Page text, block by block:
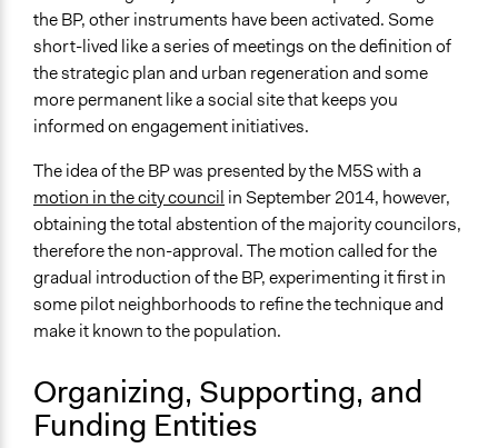
the BP, other instruments have been activated. Some
short-lived like a series of meetings on the definition of
the strategic plan and urban regeneration and some
more permanent like a social site that keeps you
informed on engagement initiatives.
The idea of the BP was presented by the M5S with a
motion in the city council in September 2014, however,
obtaining the total abstention of the majority councilors,
therefore the non-approval. The motion called for the
gradual introduction of the BP, experimenting it first in
some pilot neighborhoods to refine the technique and
make it known to the population.
Organizing, Supporting, and
Funding Entities